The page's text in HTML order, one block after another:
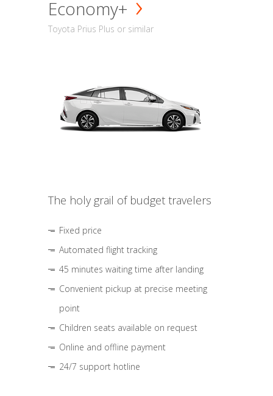
Economy+
Toyota Prius Plus or similar
The holy grail of budget travelers
Fixed price
Automated flight tracking
45 minutes waiting time after landing
Convenient pickup at precise meeting
point
Children seats available on request
Online and offline payment
24/7 support hotline